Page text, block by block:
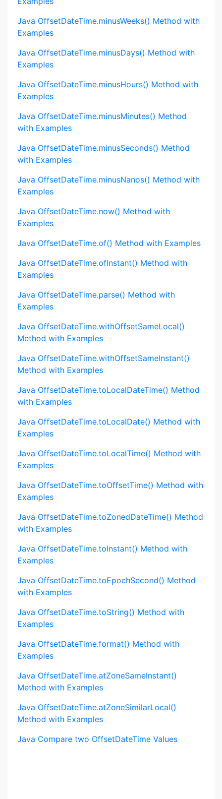
Java OffsetDateTime.minusWeeks() Method with
Examples
Java OffsetDateTime.minusDays() Method with
Examples
Java OffsetDateTime.minusHours() Method with
Examples
Java OffsetDateTime.minusMinutes() Method
with Examples
Java OffsetDateTime.minusSeconds() Method
with Examples
Java OffsetDateTime.minusNanos() Method with
Examples
Java OffsetDateTime.now() Method with
Examples
Java OffsetDateTime.of() Method with Examples
Java OffsetDateTime.ofInstant() Method with
Examples
Java OffsetDateTime.parse() Method with
Examples
Java OffsetDateTime.withOffsetSameLocal()
Method with Examples
Java OffsetDateTime.withOffsetSameInstant()
Method with Examples
Java OffsetDateTime.toLocalDateTime() Method
with Examples
Java OffsetDateTime.toLocalDate() Method with
Examples
Java OffsetDateTime.toLocalTime() Method with
Examples
Java OffsetDateTime.toOffsetTime() Method with
Examples
Java OffsetDateTime.toZonedDateTime() Method
with Examples
Java OffsetDateTime.toInstant() Method with
Examples
Java OffsetDateTime.toEpochSecond() Method
with Examples
Java OffsetDateTime.toString() Method with
Examples
Java OffsetDateTime.format() Method with
Examples
Java OffsetDateTime.atZoneSameInstant()
Method with Examples
Java OffsetDateTime.atZoneSimilarLocal()
Method with Examples
Java Compare two OffsetDateTime Values